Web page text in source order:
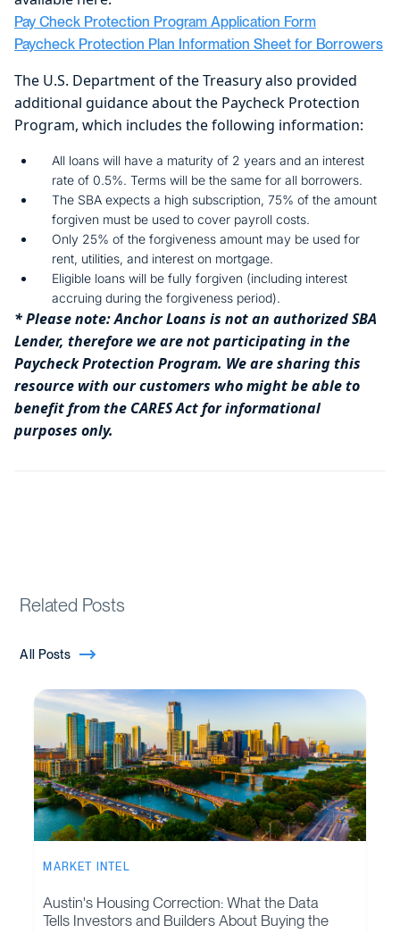
Pay Check Protection Program Application Form
Paycheck Protection Plan Information Sheet for Borrowers
The U.S. Department of the Treasury also provided
additional guidance about the Paycheck Protection
Program, which includes the following information:
All loans will have a maturity of 2 years and an interest
rate of 0.5%. Terms will be the same for all borrowers.
The SBA expects a high subscription, 75% of the amount
forgiven must be used to cover payroll costs.
Only 25% of the forgiveness amount may be used for
rent, utilities, and interest on mortgage.
Eligible loans will be fully forgiven (including interest
accruing during the forgiveness period).
* Please note: Anchor Loans is not an authorized SBA
Lender, therefore we are not participating in the
Paycheck Protection Program. We are sharing this
resource with our customers who might be able to
benefit from the CARES Act for informational
purposes only.
Related Posts
All Posts
MARKET INTEL
Austin's Housing Correction: What the Data
Tells Investors and Builders About Buying the